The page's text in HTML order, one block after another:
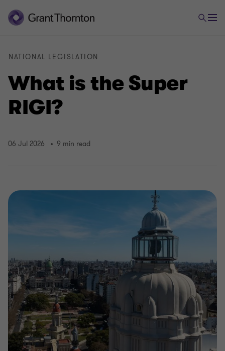
What is the Super
RIGI?
NATIONAL LEGISLATION
06 Jul 2026 9 min read